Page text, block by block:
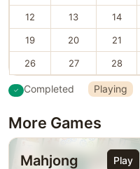
12 13 14
19 20 21
26 27 28
Completed Playing
More Games
Mahjong Play